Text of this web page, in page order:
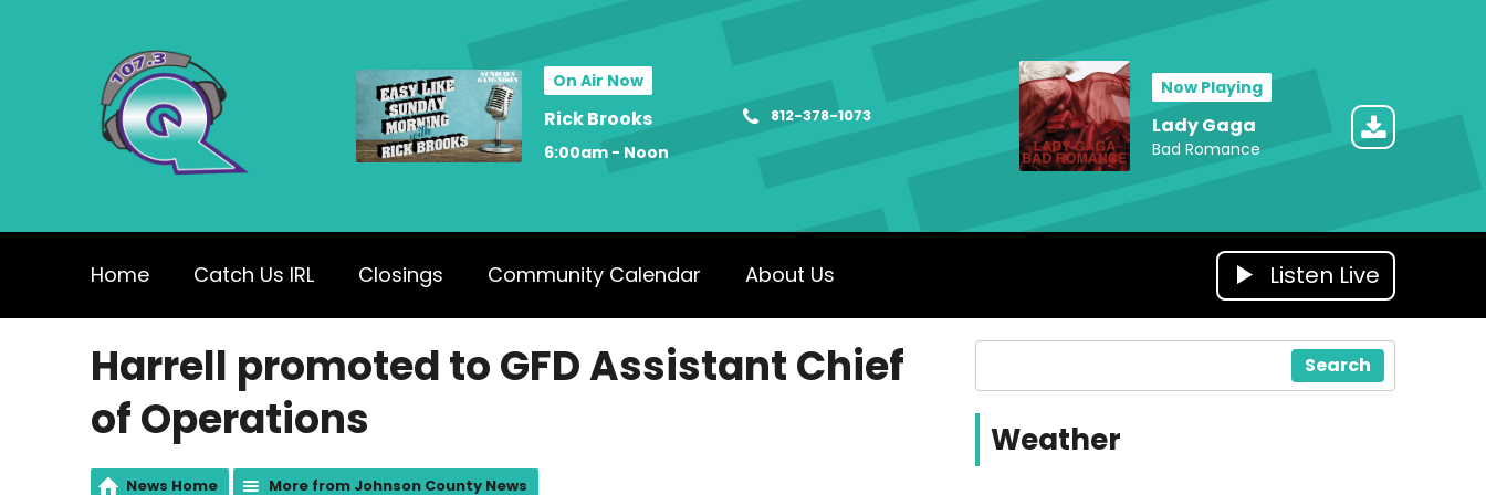
On Air Now
Rick Brooks
6:00am - Noon
812-378-1073
Now Playing
Lady Gaga
Bad Romance
Home Catch Us IRL Closings Community Calendar About Us Listen Live
Harrell promoted to GFD Assistant Chief
of Operations
News Home More from Johnson County News
Search
Weather